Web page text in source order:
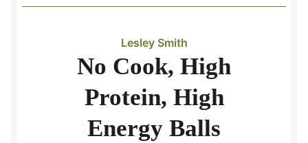
Lesley Smith
No Cook, High
Protein, High
Energy Balls